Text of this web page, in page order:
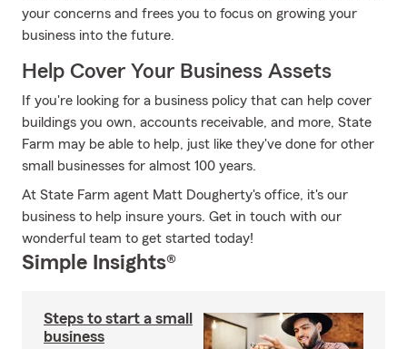
your concerns and frees you to focus on growing your
business into the future.
Help Cover Your Business Assets
If you're looking for a business policy that can help cover
buildings you own, accounts receivable, and more, State
Farm may be able to help, just like they've done for other
small businesses for almost 100 years.
At State Farm agent Matt Dougherty's office, it's our
business to help insure yours. Get in touch with our
wonderful team to get started today!
Simple Insights®
Steps to start a small
business